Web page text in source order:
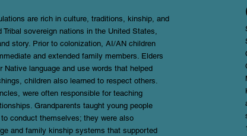
are rich in culture, traditions, kinship, and
sovereign nations in the United States,
story. Prior to colonization, AI/AN children
and extended family members. Elders
language and use words that helped
children also learned to respect others.
were often responsible for teaching
Grandparents taught young people
conduct themselves; they were also
and family kinship systems that supported